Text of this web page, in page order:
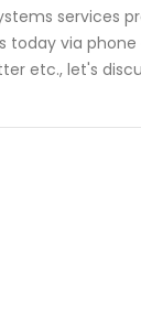
services
today via
etc., let's